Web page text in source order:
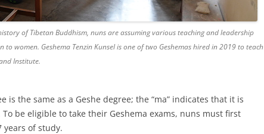
of Tibetan Buddhism, nuns are assuming various teaching and leadership
to women. Geshema Tenzin Kunsel is one of two Geshemas hired in 2019 to teach
Institute.
is the same as a Geshe degree; the “ma” indicates that it is
be eligible to take their Geshema exams, nuns must first
years of study.